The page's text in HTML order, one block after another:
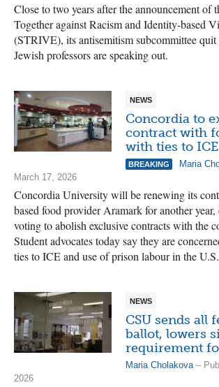
Close to two years after the announcement of
Together against Racism and Identity-based
(STRIVE), its antisemitism subcommittee quit
Jewish professors are speaking out.
NEWS
Concordia to
contract with
with ties to ICE
BREAKING Maria
March 17, 2026
Concordia University will be renewing its
based food provider Aramark for another year,
voting to abolish exclusive contracts with the
Student advocates today say they are
ties to ICE and use of prison labour in the U.S.
NEWS
CSU sends all
ballot, lowers
requirement
Maria Cholakova –
2026